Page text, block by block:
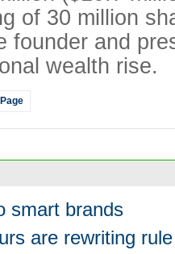
of 30 million
founder and
wealth rise.
smart brands
are rewriting